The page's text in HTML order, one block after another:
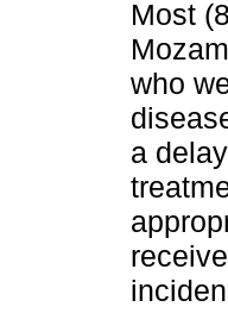
Most
who
a